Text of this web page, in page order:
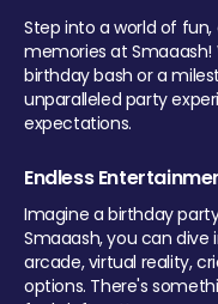
Step into a world of
memories at Smaaash!
birthday bash or a
unparalleled party
expectations.
Endless
Imagine a birthday
Smaaash, you can dive
arcade, virtual reality,
options. There's